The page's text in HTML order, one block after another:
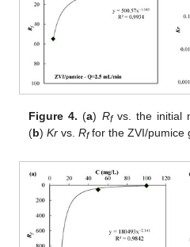
Figure 4. (a) Rfvs. the initial
(b)Kr vs.Rffor the ZVI/pumice